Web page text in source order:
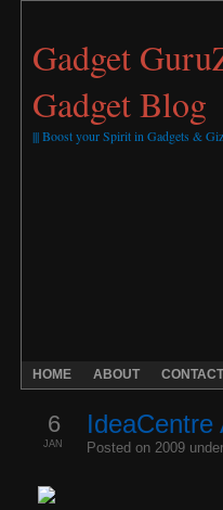
Gadget
Gadget Blog
||| Boost your Spirit in Gadgets &
HOME ABOUT
IdeaCentre
Posted on 2009 under
6
JAN